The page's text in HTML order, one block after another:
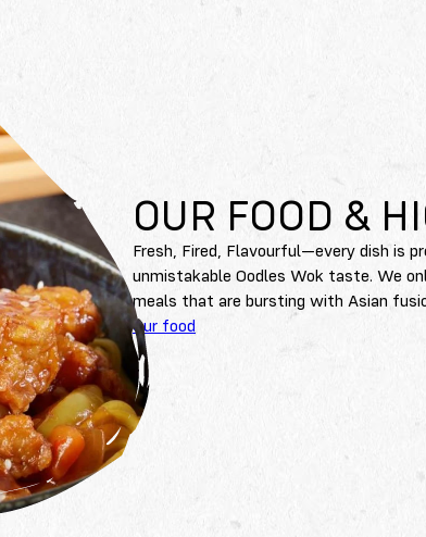
OUR FOOD &
Fresh, Fired, Flavourful—every dish is
unmistakable Oodles Wok taste. We
meals that are bursting with Asian
Our food